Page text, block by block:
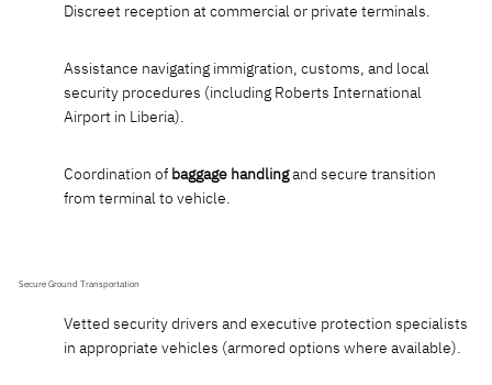
Discreet reception at commercial or private terminals.
Assistance navigating immigration, customs, and local
security procedures (including Roberts International
Airport in Liberia).
Coordination of baggage handlingand secure transition
from terminal to vehicle.
Secure Ground Transportation
Vetted security drivers and executive protection specialists
in appropriate vehicles (armored options where available).